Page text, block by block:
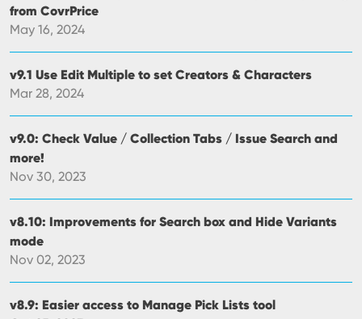
from CovrPrice
May 16, 2024
v9.1 Use Edit Multiple to set Creators & Characters
Mar 28, 2024
v9.0: Check Value / Collection Tabs / Issue Search and
more!
Nov 30, 2023
v8.10: Improvements for Search box and Hide Variants
mode
Nov 02, 2023
v8.9: Easier access to Manage Pick Lists tool